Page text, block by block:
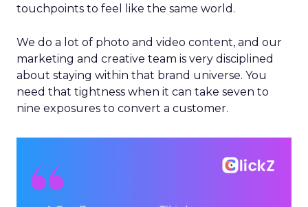
touchpoints to feel like the same world.
We do a lot of photo and video content, and our
marketing and creative team is very disciplined
about staying within that brand universe. You
need that tightness when it can take seven to
nine exposures to convert a customer.